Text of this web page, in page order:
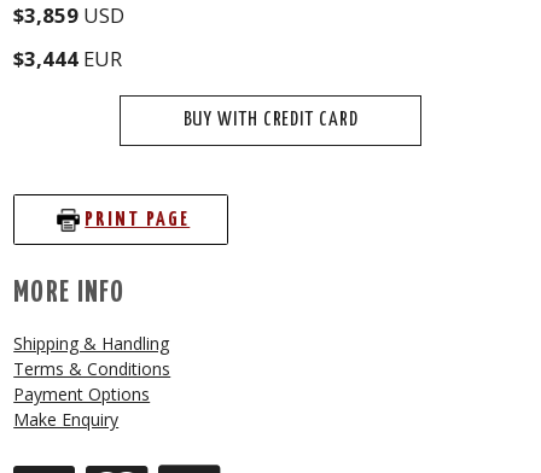
$3,859 USD
$3,444 EUR
BUY WITH CREDIT CARD
PRINT PAGE
MORE INFO
Shipping & Handling
Terms & Conditions
Payment Options
Make Enquiry